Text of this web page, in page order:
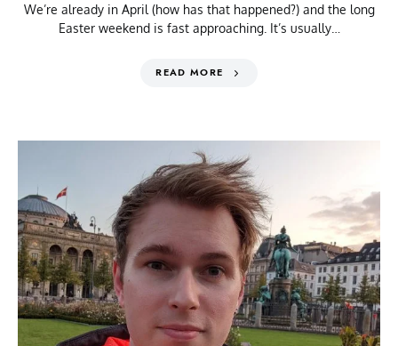
We’re already in April (how has that happened?) and the long
Easter weekend is fast approaching. It’s usually…
READ MORE